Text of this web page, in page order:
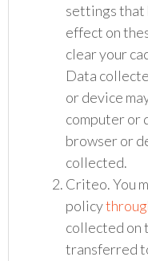
settings that
effect on
clear your
Data
or device
computer or
browser or
collected.
Criteo. You
policy
collected on
transferred